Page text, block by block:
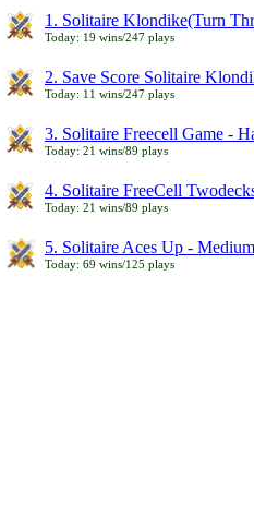
1. Solitaire Klondike(Turn
Today: 19 wins/247 plays
2. Save Score Solitaire
Today: 11 wins/247 plays
3. Solitaire Freecell Game -
Today: 21 wins/89 plays
4. Solitaire FreeCell
Today: 21 wins/89 plays
5. Solitaire Aces Up - Medium
Today: 69 wins/125 plays